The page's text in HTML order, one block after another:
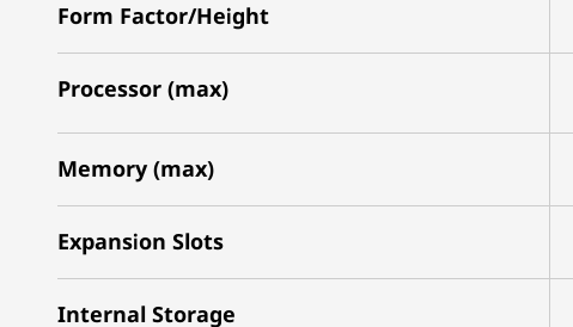
Form Factor/Height
Processor (max)
Memory (max)
Expansion Slots
Internal Storage